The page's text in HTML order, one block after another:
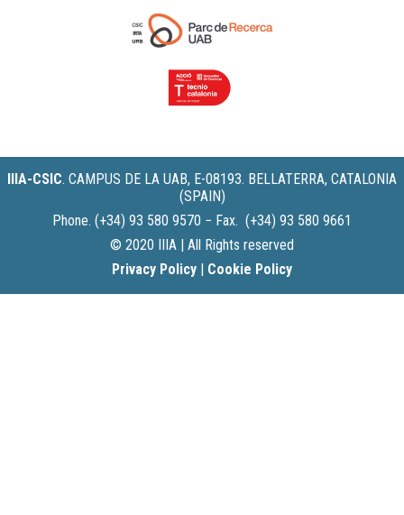
IIIA-CSIC. CAMPUS DE LA UAB, E-08193. BELLATERRA, CATALONIA
(SPAIN)
Phone. (+34) 93 580 9570 − Fax. (+34) 93 580 9661
© 2020 IIIA | All Rights reserved
Privacy Policy | Cookie Policy